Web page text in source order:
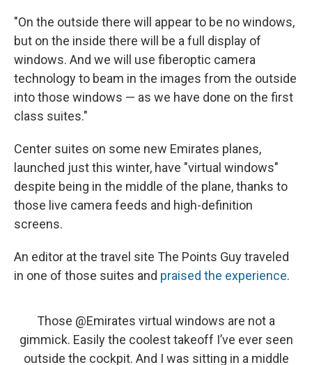
"On the outside there will appear to be no windows,
but on the inside there will be a full display of
windows. And we will use fiberoptic camera
technology to beam in the images from the outside
into those windows — as we have done on the first
class suites."
Center suites on some new Emirates planes,
launched just this winter, have "virtual windows"
despite being in the middle of the plane, thanks to
those live camera feeds and high-definition
screens.
An editor at the travel site The Points Guy traveled
in one of those suites and praised the experience.
Those @Emirates virtual windows are not a
gimmick. Easily the coolest takeoff I’ve ever seen
outside the cockpit. And I was sitting in a middle